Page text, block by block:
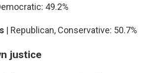
49.2%
| Republican, Conservative: 50.7%
justice